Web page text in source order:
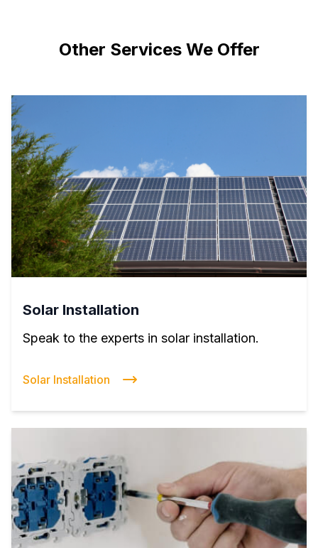
Other Services We Offer
Solar Installation
Speak to the experts in solar installation.
Solar Installation